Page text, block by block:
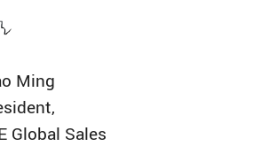
Ming
Global Sales